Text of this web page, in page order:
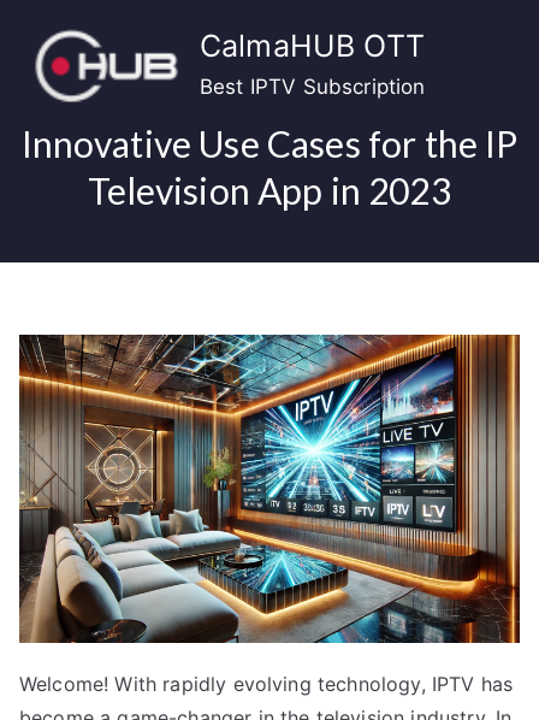
content
CalmaHUB OTT
Best IPTV Subscription
Innovative Use Cases for the IP
Television App in 2023
Welcome! With rapidly evolving technology, IPTV has